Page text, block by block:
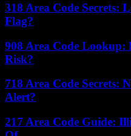
318 Area Code Secrets:
Flag?
908 Area Code Lookup:
Risk?
718 Area Code Secrets:
Alert?
217 Area Code Guide: